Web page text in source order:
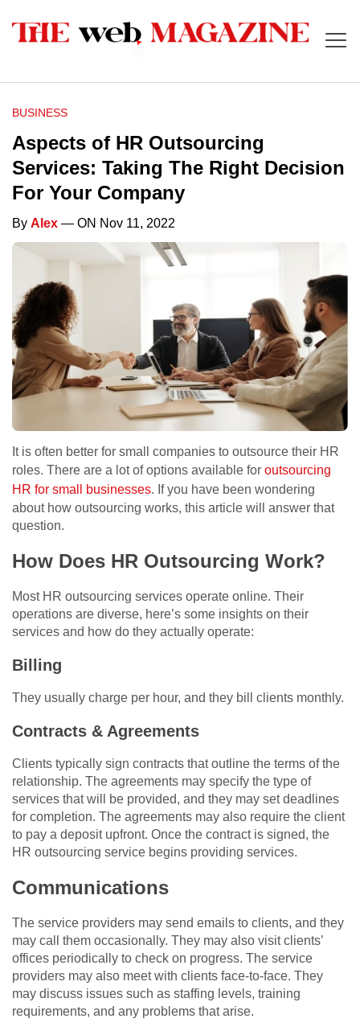
BUSINESS
Aspects of HR Outsourcing
Services: Taking The Right Decision
For Your Company
By Alex — ON Nov 11, 2022
It is often better for small companies to outsource their HR
roles. There are a lot of options available for outsourcing
HR for small businesses. If you have been wondering
about how outsourcing works, this article will answer that
question.
How Does HR Outsourcing Work?
Most HR outsourcing services operate online. Their
operations are diverse, here’s some insights on their
services and how do they actually operate:
Billing
They usually charge per hour, and they bill clients monthly.
Contracts & Agreements
Clients typically sign contracts that outline the terms of the
relationship. The agreements may specify the type of
services that will be provided, and they may set deadlines
for completion. The agreements may also require the client
to pay a deposit upfront. Once the contract is signed, the
HR outsourcing service begins providing services.
Communications
The service providers may send emails to clients, and they
may call them occasionally. They may also visit clients’
offices periodically to check on progress. The service
providers may also meet with clients face-to-face. They
may discuss issues such as staffing levels, training
requirements, and any problems that arise.